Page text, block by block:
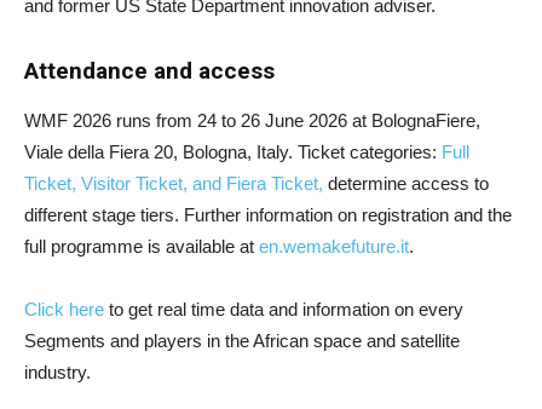
and former US State Department innovation adviser.
Attendance and access
WMF 2026 runs from 24 to 26 June 2026 at BolognaFiere,
Viale della Fiera 20, Bologna, Italy. Ticket categories: Full
Ticket, Visitor Ticket, and Fiera Ticket, determine access to
different stage tiers. Further information on registration and the
full programme is available at en.wemakefuture.it.
Click here to get real time data and information on every
Segments and players in the African space and satellite
industry.